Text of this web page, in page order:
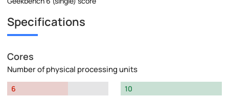
Specifications
Cores
Number of physical processing units
6
10